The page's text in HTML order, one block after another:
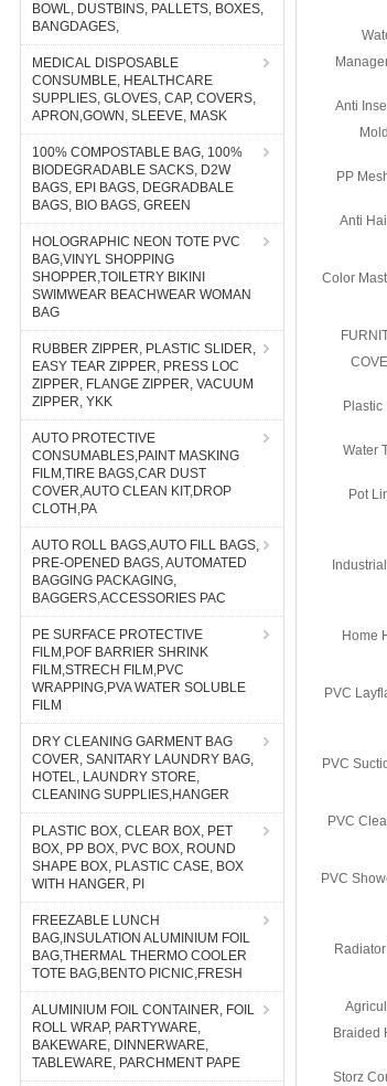
BOWL, DUSTBINS, PALLETS, BOXES,
BANGDAGES,
MEDICAL DISPOSABLE
CONSUMBLE, HEALTHCARE
SUPPLIES, GLOVES, CAP, COVERS,
APRON,GOWN, SLEEVE, MASK
100% COMPOSTABLE BAG, 100%
BIODEGRADABLE SACKS, D2W
BAGS, EPI BAGS, DEGRADBALE
BAGS, BIO BAGS, GREEN
HOLOGRAPHIC NEON TOTE PVC
BAG,VINYL SHOPPING
SHOPPER,TOILETRY BIKINI
SWIMWEAR BEACHWEAR WOMAN
BAG
RUBBER ZIPPER, PLASTIC SLIDER,
EASY TEAR ZIPPER, PRESS LOC
ZIPPER, FLANGE ZIPPER, VACUUM
ZIPPER, YKK
AUTO PROTECTIVE
CONSUMABLES,PAINT MASKING
FILM,TIRE BAGS,CAR DUST
COVER,AUTO CLEAN KIT,DROP
CLOTH,PA
AUTO ROLL BAGS,AUTO FILL BAGS,
PRE-OPENED BAGS, AUTOMATED
BAGGING PACKAGING,
BAGGERS,ACCESSORIES PAC
PE SURFACE PROTECTIVE
FILM,POF BARRIER SHRINK
FILM,STRECH FILM,PVC
WRAPPING,PVA WATER SOLUBLE
FILM
DRY CLEANING GARMENT BAG
COVER, SANITARY LAUNDRY BAG,
HOTEL, LAUNDRY STORE,
CLEANING SUPPLIES,HANGER
PLASTIC BOX, CLEAR BOX, PET
BOX, PP BOX, PVC BOX, ROUND
SHAPE BOX, PLASTIC CASE, BOX
WITH HANGER, PI
FREEZABLE LUNCH
BAG,INSULATION ALUMINIUM FOIL
BAG,THERMAL THERMO COOLER
TOTE BAG,BENTO PICNIC,FRESH
ALUMINIUM FOIL CONTAINER, FOIL
ROLL WRAP, PARTYWARE,
BAKEWARE, DINNERWARE,
TABLEWARE, PARCHMENT PAPE
Anti
PP
Anti
Color
Plastic
Water
Pot
Home
PVC
PVC
PVC
PVC
Braided
Storz